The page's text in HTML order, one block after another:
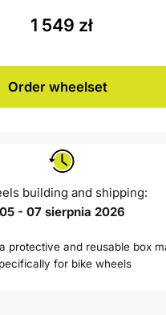
1 549 zł
Order wheelset
building and shipping:
05 - 07 sierpnia 2026
protective and reusable box
for bike wheels